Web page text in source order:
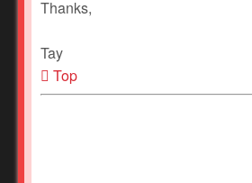
Thanks,
Tay
Top